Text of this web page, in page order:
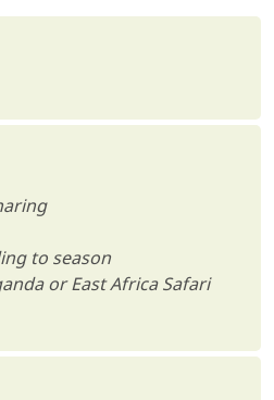
to season
or East Africa Safari